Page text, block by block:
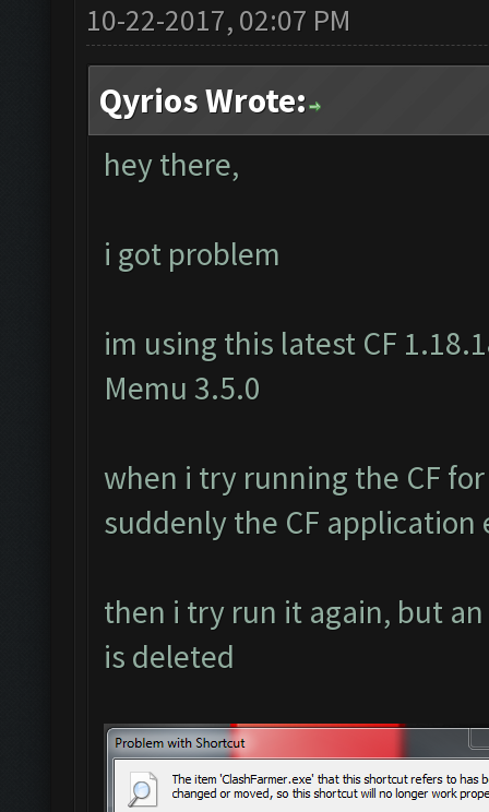
10-22-2017, 02:07 PM
Qyrios Wrote:
hey there,
i got problem
im using this latest CF
Memu 3.5.0
when i try running the CF
suddenly the CF
then i try run it again, but
is deleted